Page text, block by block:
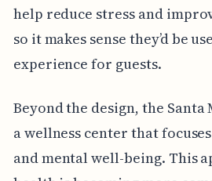
help reduce stress and
so it makes sense they’d be
experience for guests.
Beyond the design, the Santa
a wellness center that
and mental well-being. This